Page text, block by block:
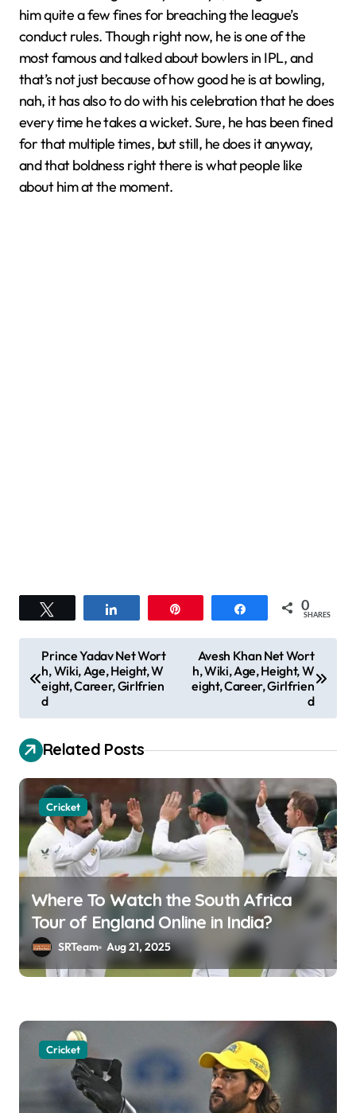
him quite a few fines for breaching the league’s
conduct rules. Though right now, he is one of the
most famous and talked about bowlers in IPL, and
that’s not just because of how good he is at bowling,
nah, it has also to do with his celebration that he does
every time he takes a wicket. Sure, he has been fined
for that multiple times, but still, he does it anyway,
and that boldness right there is what people like
about him at the moment.
Share 0
SHARES
o
n
a
v
i
g
a
i
o
Prince Yadav Net Wort
h, Wiki, Age, Height, W
eight, Career, Girlfrien
d
Avesh Khan Net Wort
h, Wiki, Age, Height, W
eight, Career, Girlfrien
d
Related Posts
Cricket
Where To Watch the South Africa
Tour of England Online in India?
SRTeam Aug 21, 2025
Cricket